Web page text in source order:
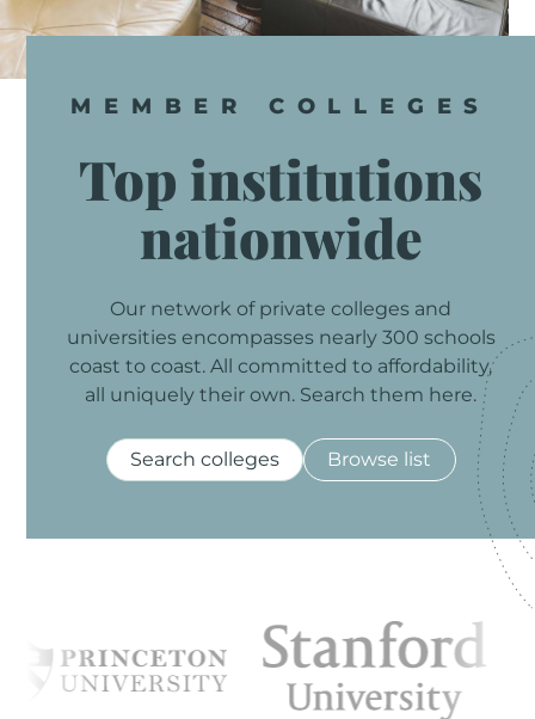
MEMBER COLLEGES
Top institutions
nationwide
Our network of private colleges and
universities encompasses nearly 300 schools
coast to coast. All committed to affordability,
all uniquely their own. Search them here.
Search colleges Browse list